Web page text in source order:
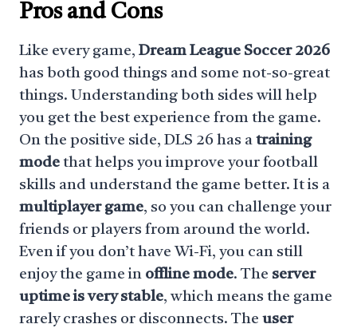
Pros and Cons
Like every game, Dream League Soccer 2026
has both good things and some not-so-great
things. Understanding both sides will help
you get the best experience from the game.
On the positive side, DLS 26 has a training
mode that helps you improve your football
skills and understand the game better. It is a
multiplayer game, so you can challenge your
friends or players from around the world.
Even if you don’t have Wi-Fi, you can still
enjoy the game in offline mode. The server
uptime is very stable, which means the game
rarely crashes or disconnects. The user